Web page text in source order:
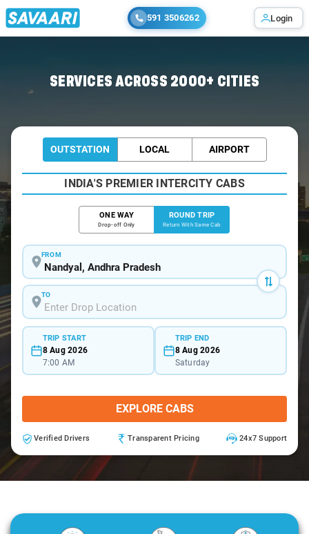
591 3506262 Login
SERVICES ACROSS 2000+ CITIES
OUTSTATION LOCAL AIRPORT
INDIA'S PREMIER INTERCITY CABS
ONE WAY
Drop-off Only
ROUND TRIP
Return With Same Cab
FROM
TO
TRIP START
8 Aug 2026
7:00 AM
TRIP END
8 Aug 2026
Saturday
EXPLORE CABS
Verified Drivers Transparent Pricing 24x7 Support